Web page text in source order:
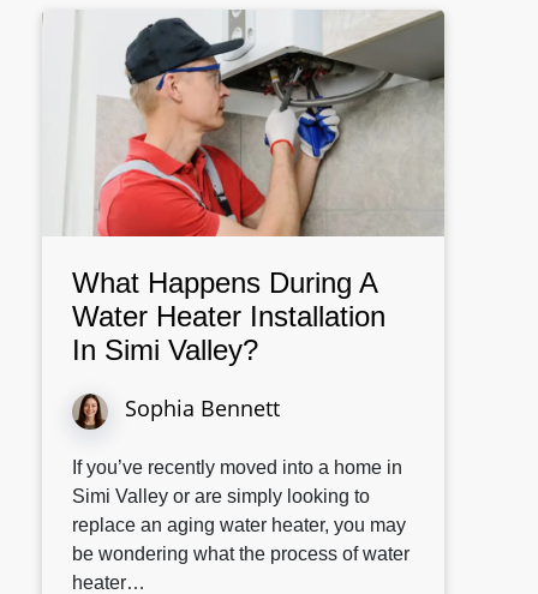
What Happens During A
Water Heater Installation
In Simi Valley?
Sophia Bennett
If you’ve recently moved into a home in
Simi Valley or are simply looking to
replace an aging water heater, you may
be wondering what the process of water
heater…